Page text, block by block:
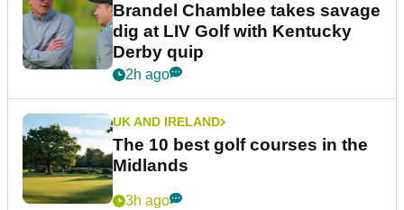
Brandel Chamblee takes savage
dig at LIV Golf with Kentucky
Derby quip
2h ago
UK AND IRELAND
The 10 best golf courses in the
Midlands
3h ago